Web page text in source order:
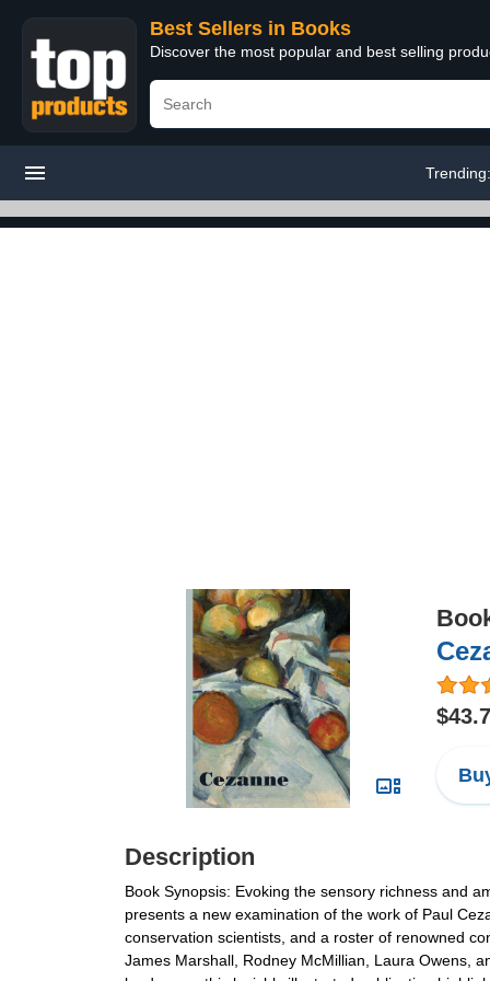
Best Sellers in Books
Discover the most popular and best selling
Description
Book Synopsis: Evoking the sensory richness and
presents a new examination of the work of Paul
conservation scientists, and a roster of renowned
James Marshall, Rodney McMillian, Laura Owens,